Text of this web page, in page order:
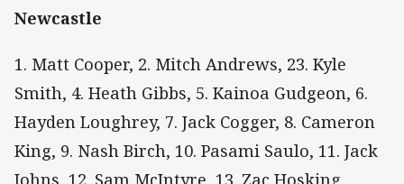
Newcastle
1. Matt Cooper, 2. Mitch Andrews, 23. Kyle
Smith, 4. Heath Gibbs, 5. Kainoa Gudgeon, 6.
Hayden Loughrey, 7. Jack Cogger, 8. Cameron
King, 9. Nash Birch, 10. Pasami Saulo, 11. Jack
Johns, 12. Sam McIntyre, 13. Zac Hosking.